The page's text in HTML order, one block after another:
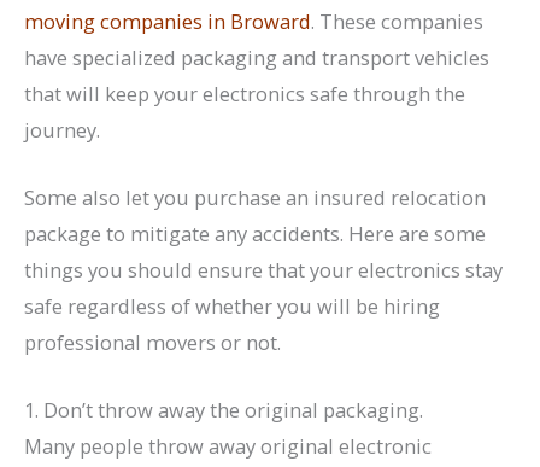
moving companies in Broward. These companies
have specialized packaging and transport vehicles
that will keep your electronics safe through the
journey.
Some also let you purchase an insured relocation
package to mitigate any accidents. Here are some
things you should ensure that your electronics stay
safe regardless of whether you will be hiring
professional movers or not.
1. Don’t throw away the original packaging.
Many people throw away original electronic